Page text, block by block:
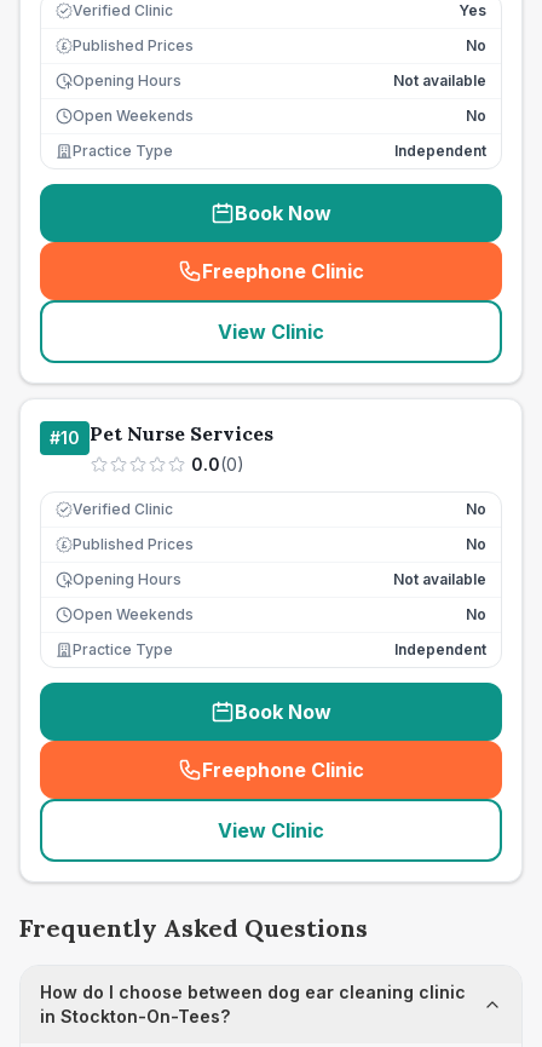
Verified Clinic Yes
£ Published Prices
No
Opening Hours
Not available
Open Weekends
No
Practice Type
Independent
Book Now
Freephone Clinic
(seo_lab_card_freephone
View Clinic
#10 Pet Nurse Services
0.0(0)
Verified Clinic No
£ Published Prices
No
Opening Hours
Not available
Open Weekends
No
Practice Type
Independent
Book Now
Freephone Clinic
(seo_lab_card_freephone
View Clinic
Frequently Asked Questions
How do I choose between dog ear cleaning clinic
in Stockton-On-Tees?